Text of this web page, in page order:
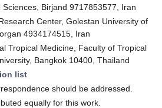
Sciences, Birjand 9717853577, Iran
Center, Golestan University of
4934174515, Iran
Tropical Medicine, Faculty of Tropical
Bangkok 10400, Thailand
list
should be addressed.
equally for this work.